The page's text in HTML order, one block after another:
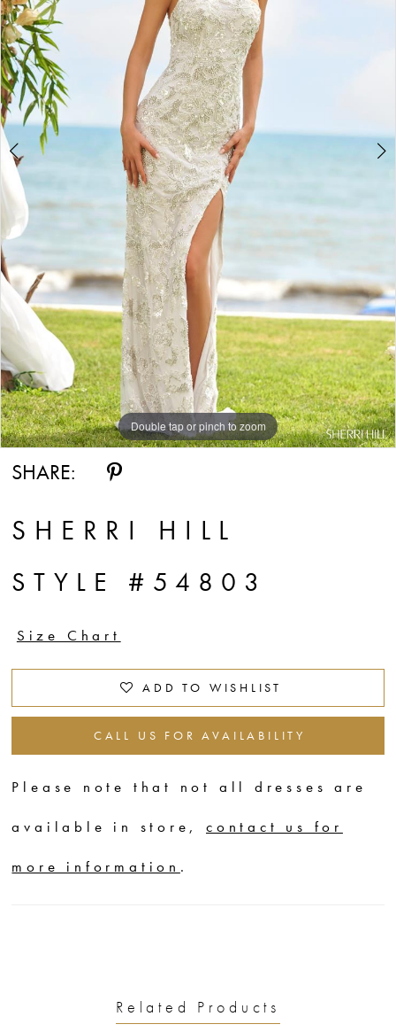
Double tap or pinch to zoom
Double tap or pinch to zoom
Double tap or pinch to zoom
SHARE:
SHERRI HILL
STYLE #54803
Size Chart
ADD TO WISHLIST
CALL US FOR AVAILABILITY
Please note that not all dresses are
available in store,contact us for
more information .
Related Products